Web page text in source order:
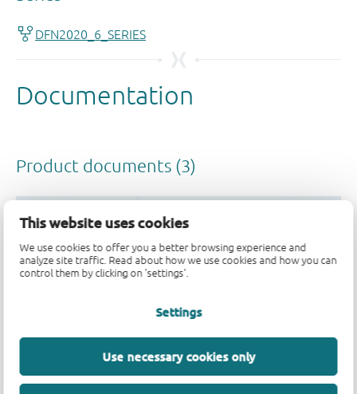
This website uses cookies
We use cookies to offer you a better browsing experience and
analyze site traffic. Read about how we use cookies and how you can
control them by clicking on 'settings'.
Settings
Use necessary cookies only